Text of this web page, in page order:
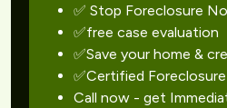
✅ Stop Foreclosure
✅free case evaluation
✅Save your home &
✅Certified
Call now - get